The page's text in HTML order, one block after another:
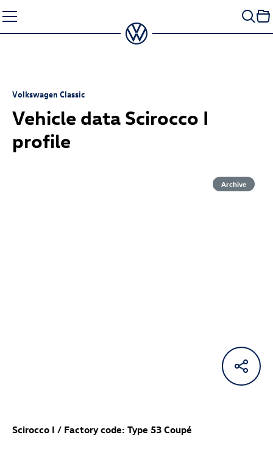
to
content
Volkswagen Classic
Vehicle data Scirocco I
profile
Archive
Scirocco I / Factory code: Type 53 Coupé